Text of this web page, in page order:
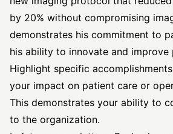
by 20% without compromising
demonstrates his commitment to
his ability to innovate and improve
Highlight specific
your impact on patient care or
This demonstrates your ability to
to the organization.